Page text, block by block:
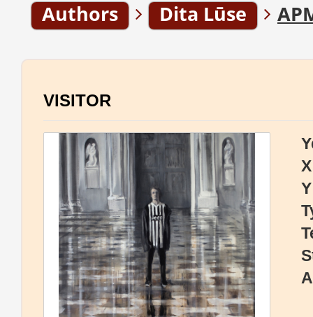
Authors Dita Lūse
VISITOR